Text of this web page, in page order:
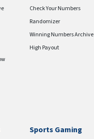
Check Your Numbers
Randomizer
Winning Numbers Archive
High Payout
Sports Gaming